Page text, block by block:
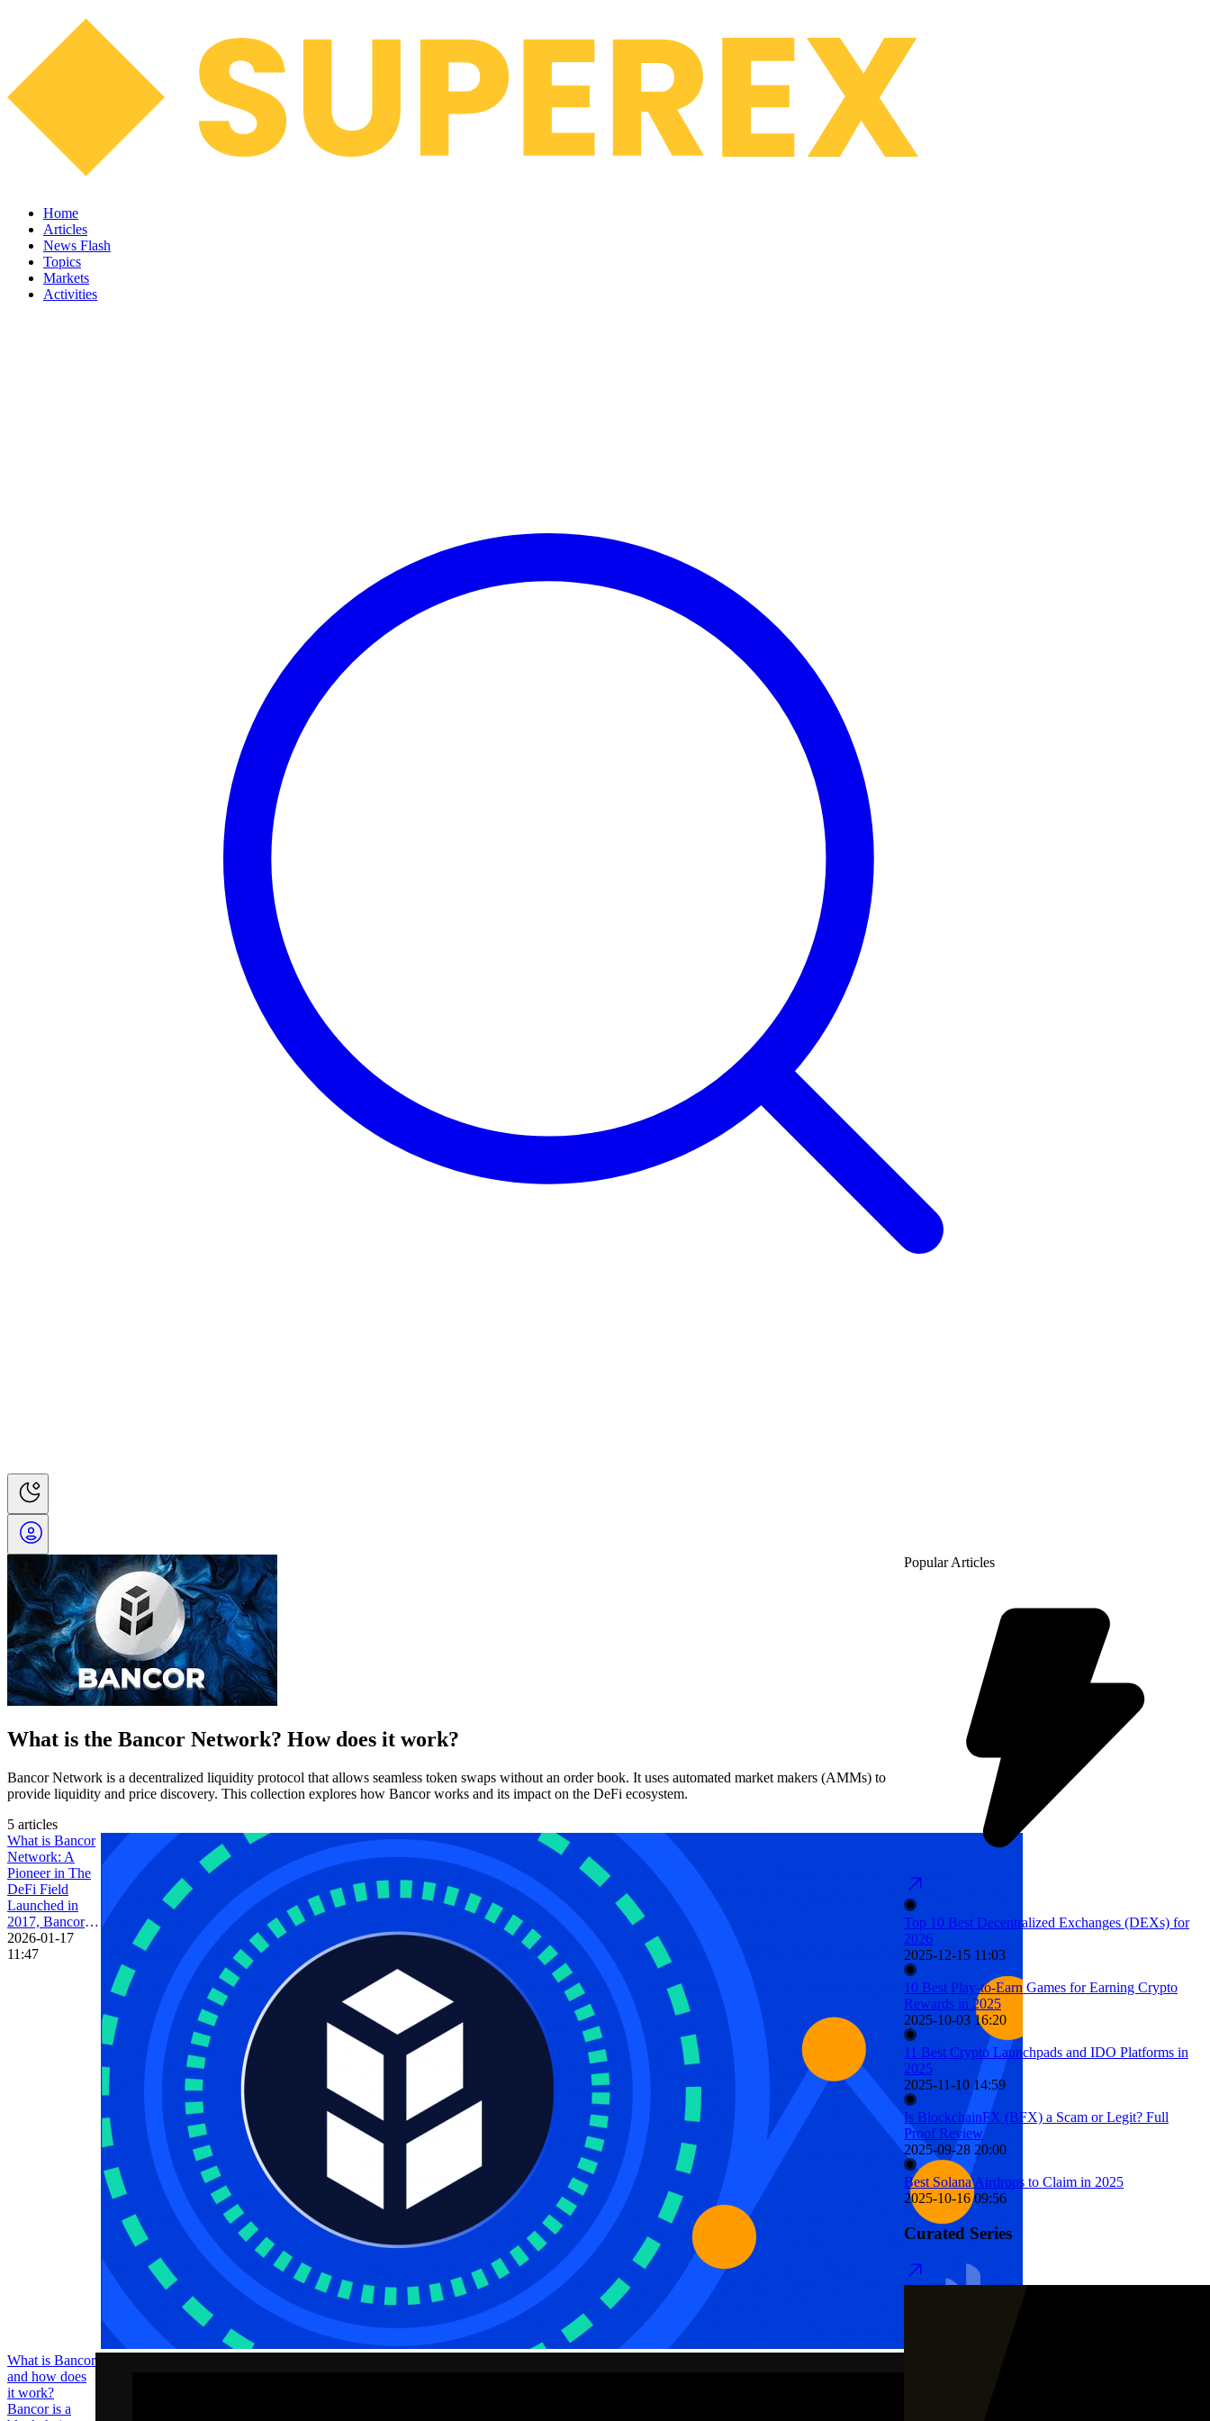
Home
Articles
News Flash
Topics
Markets
Activities
What is the Bancor Network? How does it work?
Bancor Network is a decentralized liquidity protocol that allows seamless token swaps without an order book. It uses automated market makers (AMMs) to
provide liquidity and price discovery. This collection explores how Bancor works and its impact on the DeFi ecosystem.
5 articles
What is Bancor
Network: A
Pioneer in The
DeFi Field
Launched in
2017, Bancor
(BNT) is a
decentralized
2026-01-17
11:47
What is Bancor
and how does
it work?
Bancor is a
Popular Articles
Top 10 Best Decentralized Exchanges (DEXs) for
2026
2025-12-15 11:03
10 Best Play-to-Earn Games for Earning Crypto
Rewards in 2025
2025-10-03 16:20
11 Best Crypto Launchpads and IDO Platforms in
2025
2025-11-10 14:59
Is BlockchainFX (BFX) a Scam or Legit? Full
Proof Review
2025-09-28 20:00
Best Solana Airdrops to Claim in 2025
2025-10-16 09:56
Curated Series